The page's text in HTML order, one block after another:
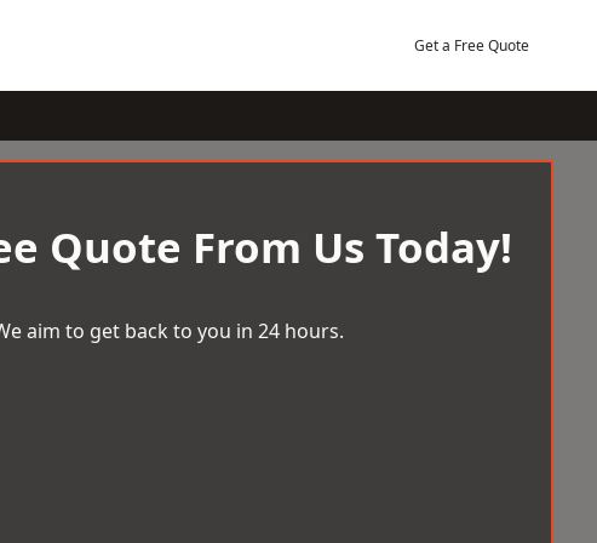
Get a Free Quote
Quote From Us Today!
aim to get back to you in 24 hours.